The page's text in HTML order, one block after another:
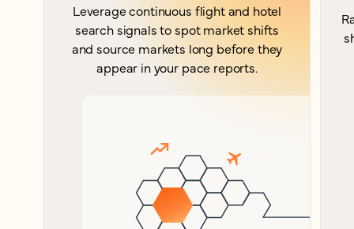
Leverage continuous flight and hotel
search signals to spot market shifts
and source markets long before they
appear in your pace reports.